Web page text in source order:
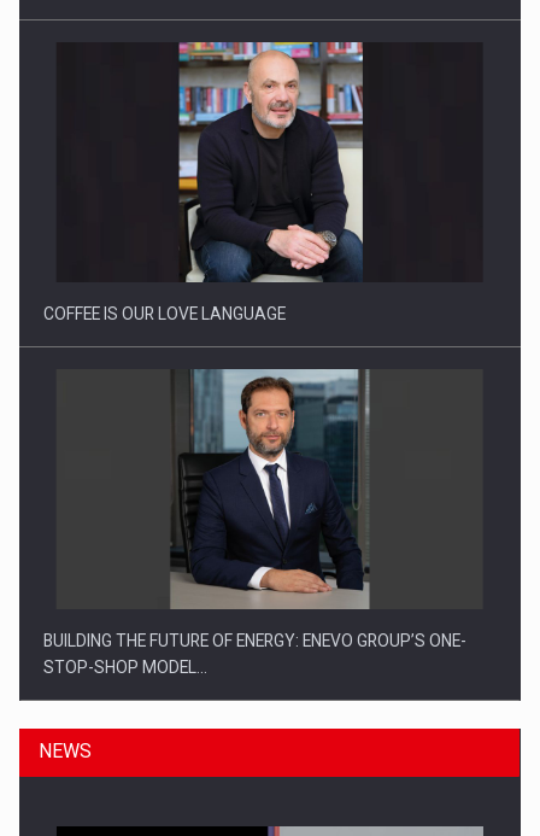
Webinar - Business Evolution-RETHINK STRATEGY-Finantare
Investitii Digitalizare
COFFEE IS OUR LOVE LANGUAGE
BUILDING THE FUTURE OF ENERGY: ENEVO GROUP’S ONE-
STOP-SHOP MODEL…
NEWS